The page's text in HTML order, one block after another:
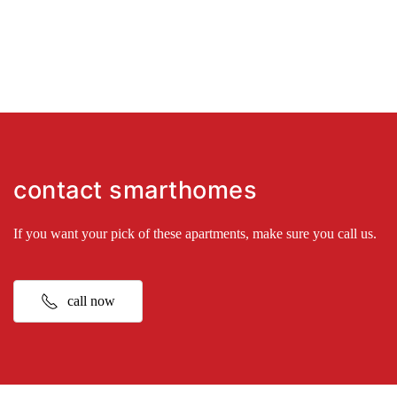
contact smarthomes
If you want your pick of these apartments, make sure you call us.
call now